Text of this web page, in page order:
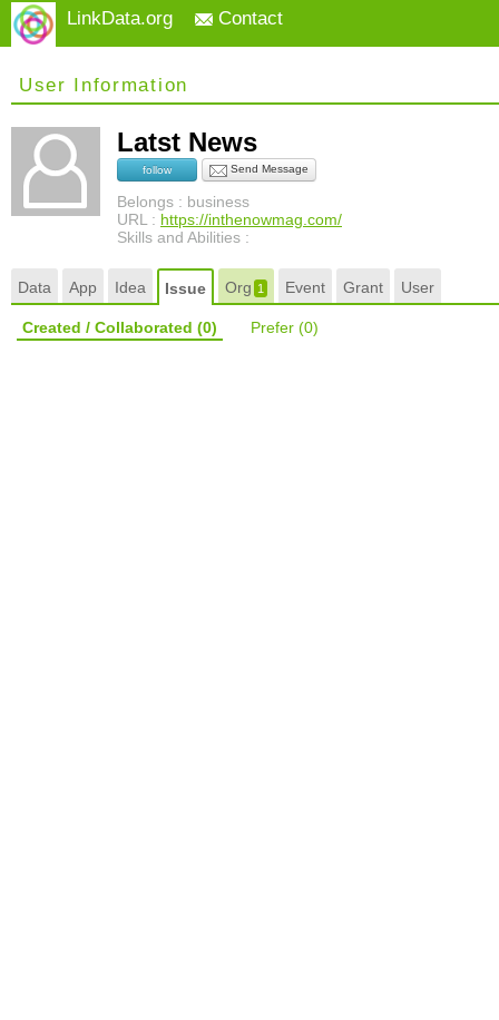
LinkData.org Contact
User Information
Latst News
follow Send Message
Belongs : business
URL : https://inthenowmag.com/
Skills and Abilities :
Data App Idea Issue Org 1 Event Grant User
Created / Collaborated (0) Prefer (0)